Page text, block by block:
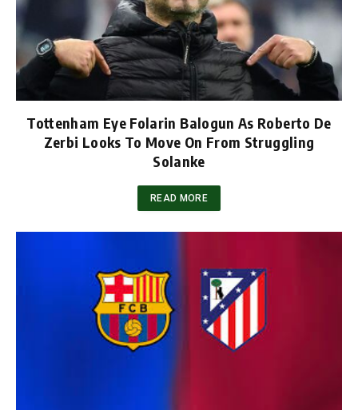
Tottenham Eye Folarin Balogun As Roberto De
Zerbi Looks To Move On From Struggling
Solanke
READ MORE